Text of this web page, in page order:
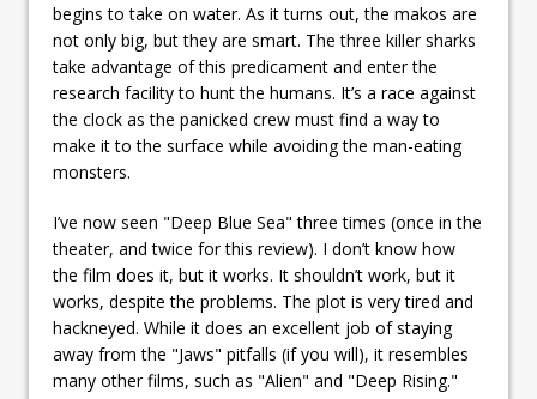
begins to take on water. As it turns out, the makos are
not only big, but they are smart. The three killer sharks
take advantage of this predicament and enter the
research facility to hunt the humans. It’s a race against
the clock as the panicked crew must find a way to
make it to the surface while avoiding the man-eating
monsters.
I’ve now seen "Deep Blue Sea" three times (once in the
theater, and twice for this review). I don’t know how
the film does it, but it works. It shouldn’t work, but it
works, despite the problems. The plot is very tired and
hackneyed. While it does an excellent job of staying
away from the "Jaws" pitfalls (if you will), it resembles
many other films, such as "Alien" and "Deep Rising."